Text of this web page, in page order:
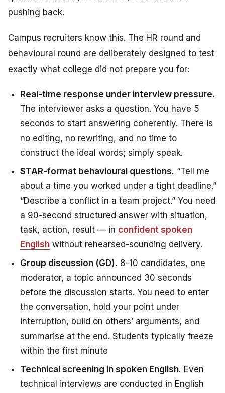
pushing back.
Campus recruiters know this. The HR round and
behavioural round are deliberately designed to test
exactly what college did not prepare you for:
Real-time response under interview pressure.
The interviewer asks a question. You have 5
seconds to start answering coherently. There is
no editing, no rewriting, and no time to
construct the ideal words; simply speak.
STAR-format behavioural questions. “Tell me
about a time you worked under a tight deadline.”
“Describe a conflict in a team project.” You need
a 90-second structured answer with situation,
task, action, result — in confident spoken
English without rehearsed-sounding delivery.
Group discussion (GD). 8-10 candidates, one
moderator, a topic announced 30 seconds
before the discussion starts. You need to enter
the conversation, hold your point under
interruption, build on others’ arguments, and
summarise at the end. Students typically freeze
within the first minute
Technical screening in spoken English. Even
technical interviews are conducted in English